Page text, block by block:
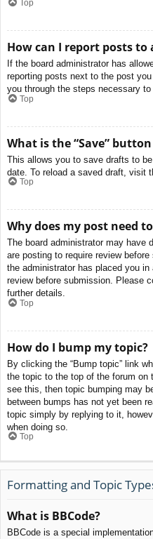
Top
How can I report posts to
If the board administrator has
reporting posts next to the post
you through the steps necessary
Top
What is the “Save”
This allows you to save drafts to
date. To reload a saved draft, visit
Top
Why does my post need
The board administrator may have
are posting to require review
the administrator has placed you
review before submission. Please
further details.
Top
How do I bump my topic?
By clicking the “Bump topic” link
the topic to the top of the forum on
see this, then topic bumping may
between bumps has not yet been
topic simply by replying to it,
when doing so.
Top
Formatting and Topic
What is BBCode?
BBCode is a special